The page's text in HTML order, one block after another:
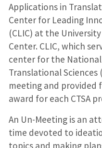
Applications in
Center for Leading
(CLIC) at the
Center. CLIC, which
center for the
Translational Sciences
meeting and provided
award for each CTSA
An Un-Meeting is an
time devoted to
topics and making